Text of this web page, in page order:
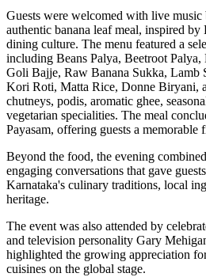
Guests were welcomed with live music
authentic banana leaf meal, inspired by
dining culture. The menu featured a
including Beans Palya, Beetroot
Goli Bajje, Raw Banana Sukka, Lamb
Kori Roti, Matta Rice, Donne Biryani,
chutneys, podis, aromatic ghee,
vegetarian specialities. The meal
Payasam, offering guests a memorable
Beyond the food, the evening
engaging conversations that gave
Karnataka's culinary traditions, local
heritage.
The event was also attended by
and television personality Gary
highlighted the growing appreciation
cuisines on the global stage.